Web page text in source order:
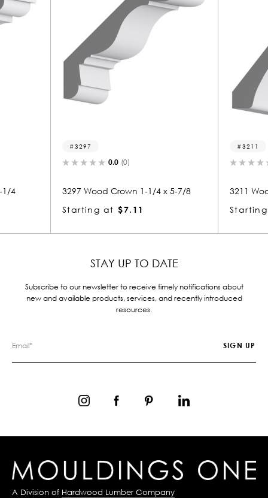
1/4
3297
0.0 (0)
3297 Wood Crown 1-1/4 x 5-7/8
Starting at $7.11
3211
3211
STAY UP TO DATE
Subscribe to our newsletter to receive timely notifications about
new and available products, services, and recently introduced
resources.
A Division of Hardwood Lumber Company